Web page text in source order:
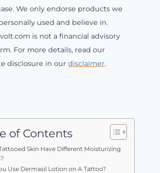
We only endorse products we
used and believe in.
is not a financial advisory
For more details, read our
disclosure in ourdisclaimer.
of Contents
Skin Have Different Moisturizing
Use Dermasil Lotion on A Tattoo?